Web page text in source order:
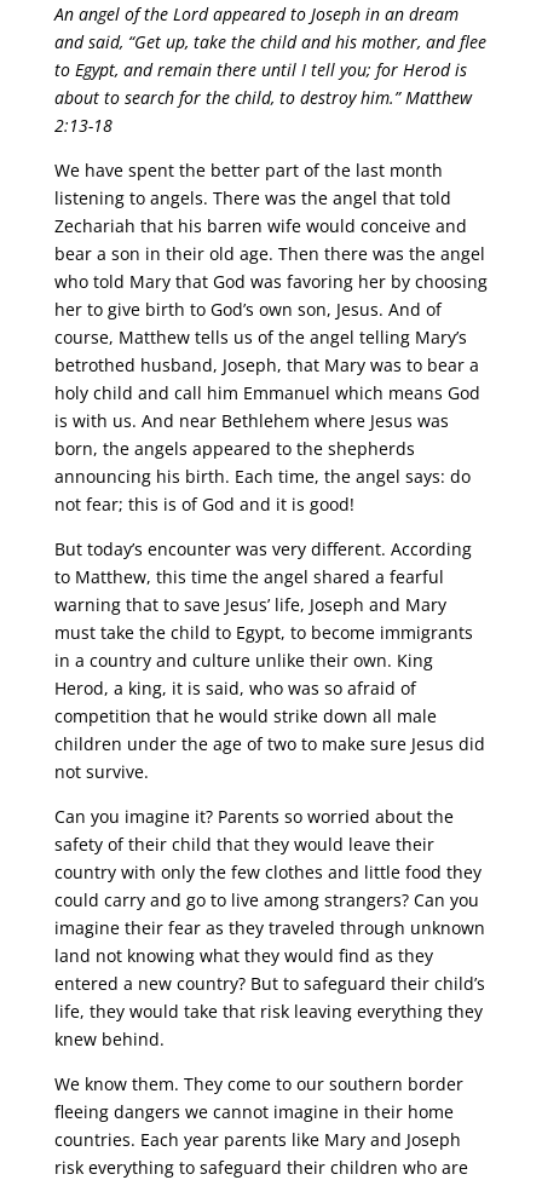
An angel of the Lord appeared to Joseph in an dream
and said, “Get up, take the child and his mother, and flee
to Egypt, and remain there until I tell you; for Herod is
about to search for the child, to destroy him.” Matthew
2:13-18
We have spent the better part of the last month
listening to angels. There was the angel that told
Zechariah that his barren wife would conceive and
bear a son in their old age. Then there was the angel
who told Mary that God was favoring her by choosing
her to give birth to God’s own son, Jesus. And of
course, Matthew tells us of the angel telling Mary’s
betrothed husband, Joseph, that Mary was to bear a
holy child and call him Emmanuel which means God
is with us. And near Bethlehem where Jesus was
born, the angels appeared to the shepherds
announcing his birth. Each time, the angel says: do
not fear; this is of God and it is good!
But today’s encounter was very different. According
to Matthew, this time the angel shared a fearful
warning that to save Jesus’ life, Joseph and Mary
must take the child to Egypt, to become immigrants
in a country and culture unlike their own. King
Herod, a king, it is said, who was so afraid of
competition that he would strike down all male
children under the age of two to make sure Jesus did
not survive.
Can you imagine it? Parents so worried about the
safety of their child that they would leave their
country with only the few clothes and little food they
could carry and go to live among strangers? Can you
imagine their fear as they traveled through unknown
land not knowing what they would find as they
entered a new country? But to safeguard their child’s
life, they would take that risk leaving everything they
knew behind.
We know them. They come to our southern border
fleeing dangers we cannot imagine in their home
countries. Each year parents like Mary and Joseph
risk everything to safeguard their children who are